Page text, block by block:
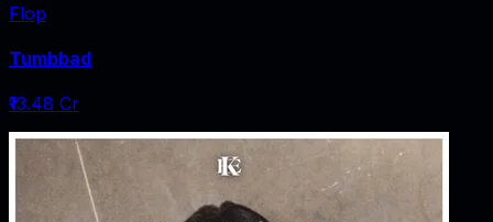
Flop
Tumbbad
₹13.48 Cr